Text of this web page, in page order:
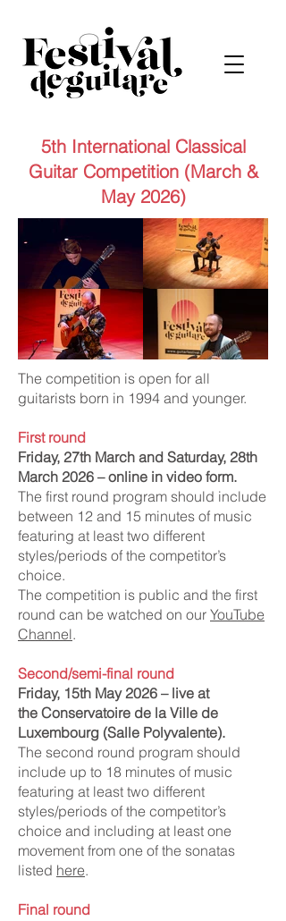
5th International Classical
Guitar Competition (March &
May 2026)
The competition is open for all
guitarists born in 1994 and younger.
First round
Friday, 27th March and Saturday, 28th
March 2026 – online in video form.
The first round program should include
between 12 and 15 minutes of music
featuring at least two different
styles/periods of the competitor’s
choice.
The competition is public and the first
round can be watched on our YouTube
Channel.
Second/semi-final round
Friday, 15th May 2026 – live at
the Conservatoire de la Ville de
Luxembourg (Salle Polyvalente).
The second round program should
include up to 18 minutes of music
featuring at least two different
styles/periods of the competitor’s
choice and including at least one
movement from one of the sonatas
listed here.
Final round